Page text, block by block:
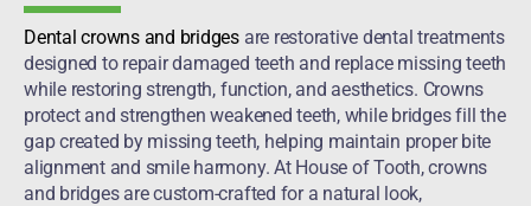
Dental crowns and bridges are restorative dental treatments
designed to repair damaged teeth and replace missing teeth
while restoring strength, function, and aesthetics. Crowns
protect and strengthen weakened teeth, while bridges fill the
gap created by missing teeth, helping maintain proper bite
alignment and smile harmony. At House of Tooth, crowns
and bridges are custom-crafted for a natural look,